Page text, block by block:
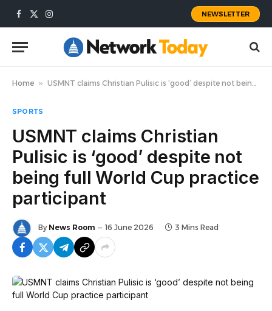
Facebook
X
Instagram
NEWSLETTER
Home » USMNT claims Christian Pulisic is ‘good’ despite not being full World Cup practice participant
SPORTS
USMNT claims Christian
Pulisic is ‘good’ despite not
being full World Cup practice
participant
By News Room 16 June 2026 3 Mins Read